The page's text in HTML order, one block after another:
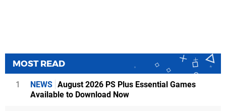
MOST READ
1 NEWS August 2026 PS Plus Essential Games
Available to Download Now